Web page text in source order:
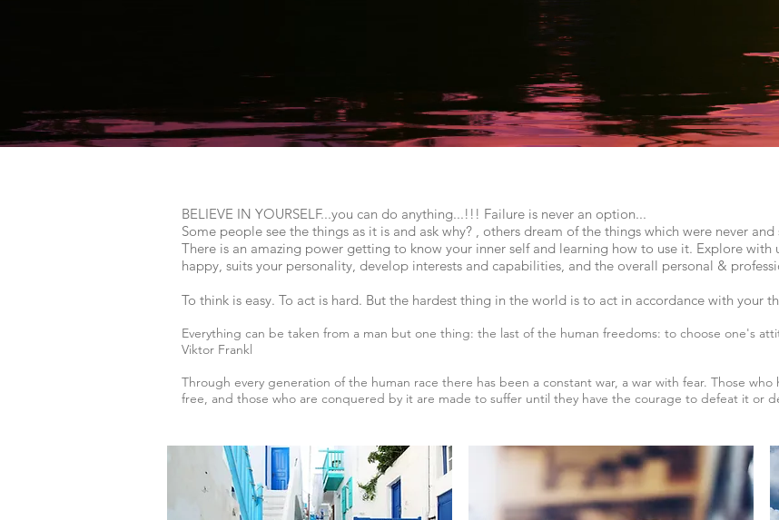
BELIEVE IN YOURSELF...you can do anything...!!! Failure is never an option...
Some people see the things as it is and ask why? , others dream of the things which were never and
There is an amazing power getting to know your inner self and learning how to use it. Explore with
happy, suits your personality, develop interests and capabilities, and the overall personal &
To think is easy. To act is hard. But the hardest thing in the world is to act in accordance with your
Everything can be taken from a man but one thing: the last of the human freedoms: to choose one's
Viktor Frankl
Through every generation of the human race there has been a constant war, a war with fear. Those
free, and those who are conquered by it are made to suffer until they have the courage to defeat it or